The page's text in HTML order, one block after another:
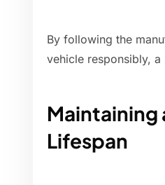
By following the
vehicle responsibly,
Maintaining
Lifespan